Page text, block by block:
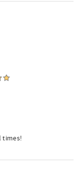
times!